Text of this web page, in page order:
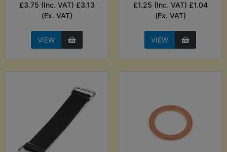
£3.75 (Inc. VAT) £3.13
(Ex. VAT)
VIEW
£1.25 (Inc. VAT) £1.04
(Ex. VAT)
VIEW